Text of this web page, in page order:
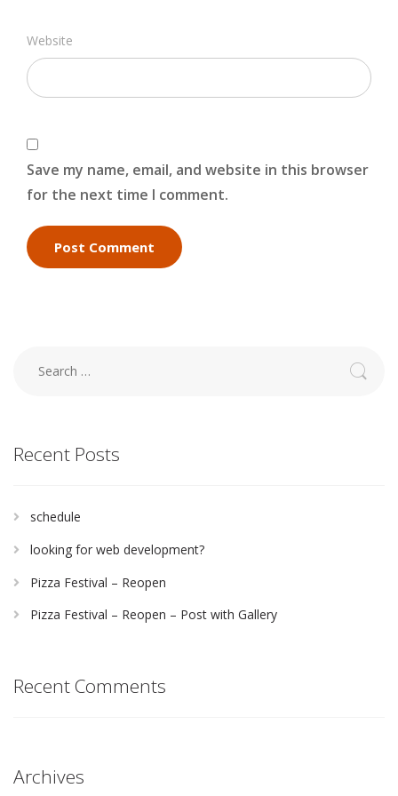
Website
Save my name, email, and website in this browser
for the next time I comment.
Recent Posts
schedule
looking for web development?
Pizza Festival – Reopen
Pizza Festival – Reopen – Post with Gallery
Recent Comments
Archives